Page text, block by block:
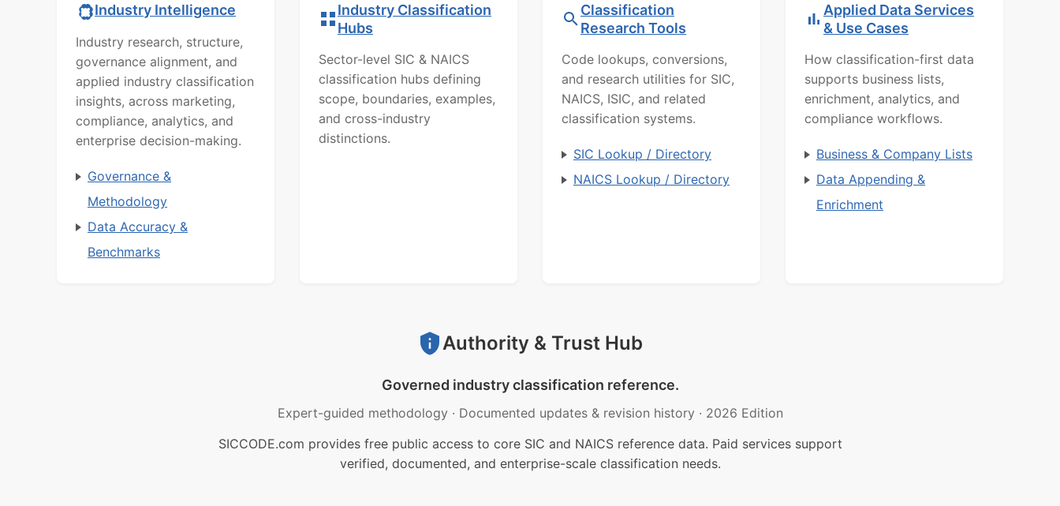
Industry Intelligence
Industry research, structure,
governance alignment, and
applied industry classification
insights, across marketing,
compliance, analytics, and
enterprise decision-making.
Governance &
Methodology
Data Accuracy &
Benchmarks
Industry Classification
Hubs
Sector-level SIC & NAICS
classification hubs defining
scope, boundaries, examples,
and cross-industry
distinctions.
Classification
Research Tools
Code lookups, conversions,
and research utilities for SIC,
NAICS, ISIC, and related
classification systems.
SIC Lookup / Directory
NAICS Lookup / Directory
Applied Data Services
& Use Cases
How classification-first data
supports business lists,
enrichment, analytics, and
compliance workflows.
Business & Company Lists
Data Appending &
Enrichment
Authority & Trust Hub
Governed industry classification reference.
Expert-guided methodology · Documented updates & revision history · 2026 Edition
SICCODE.com provides free public access to core SIC and NAICS reference data. Paid services support
verified, documented, and enterprise-scale classification needs.